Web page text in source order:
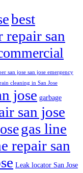
best
repair san
san jose san jose emergency
cleaning in San Jose
jose garbage
san jose
gas line
repair san
Leak locator San Jose